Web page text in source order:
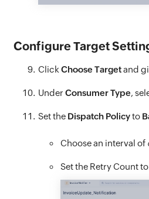
Configure Target
Click Choose Targetand
Under Consumer Type,
Set the Dispatch Policyto
Choose an interval of
Set the Retry Count to